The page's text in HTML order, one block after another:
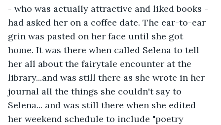
- who was actually attractive and liked books -
had asked her on a coffee date. The ear-to-ear
grin was pasted on her face until she got
home. It was there when called Selena to tell
her all about the fairytale encounter at the
library...and was still there as she wrote in her
journal all the things she couldn't say to
Selena... and was still there when she edited
her weekend schedule to include "poetry